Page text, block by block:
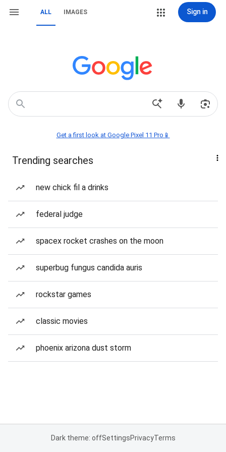
ALL IMAGES Sign in
Get a first look at Google Pixel 11 Pro📱
Trending searches
new chick fil a drinks
federal judge
spacex rocket crashes on the moon
superbug fungus candida auris
rockstar games
classic movies
phoenix arizona dust storm
Dark theme: offSettingsPrivacyTerms